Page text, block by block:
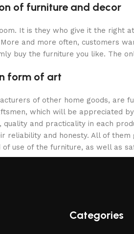
of furniture and decor
It is they who give it the right
and more often, customers
buy the furniture you like. The
form of art
of other home goods, are
which will be appreciated
quality and practicality in each
reliability and honesty. All of
use of the furniture, as well as
Categories